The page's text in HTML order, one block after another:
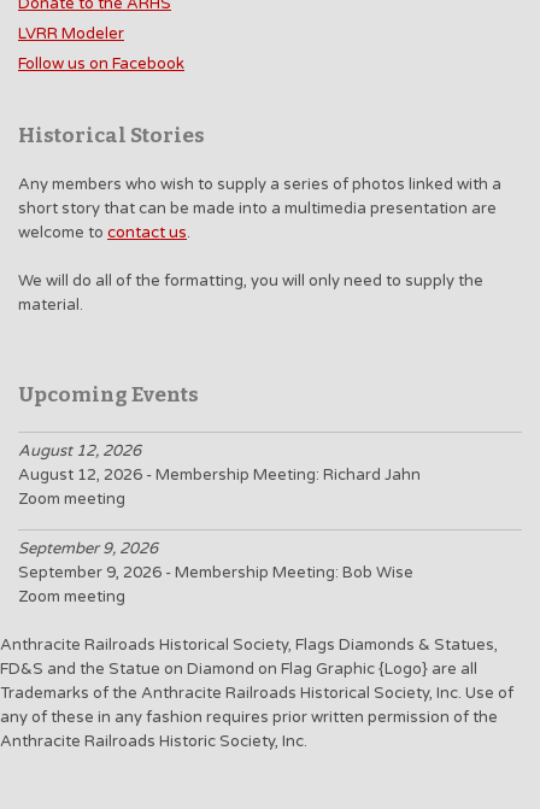
Donate to the ARHS
LVRR Modeler
Follow us on Facebook
Historical Stories
Any members who wish to supply a series of photos linked with a
short story that can be made into a multimedia presentation are
welcome to contact us.
We will do all of the formatting, you will only need to supply the
material.
Upcoming Events
August 12, 2026
August 12, 2026 - Membership Meeting: Richard Jahn
Zoom meeting
September 9, 2026
September 9, 2026 - Membership Meeting: Bob Wise
Zoom meeting
Anthracite Railroads Historical Society, Flags Diamonds & Statues,
FD&S and the Statue on Diamond on Flag Graphic {Logo} are all
Trademarks of the Anthracite Railroads Historical Society, Inc. Use of
any of these in any fashion requires prior written permission of the
Anthracite Railroads Historic Society, Inc.